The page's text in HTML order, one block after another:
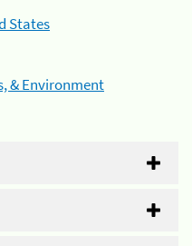
States
& Environment